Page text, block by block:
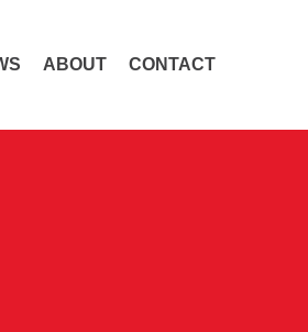
ABOUT CONTACT